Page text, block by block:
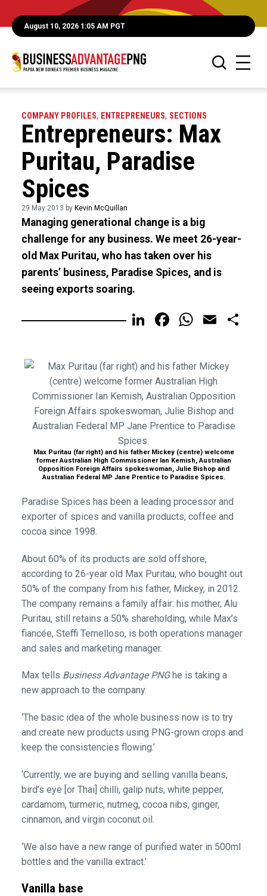
August 10, 2026 1:05 AM PGT
COMPANY PROFILES, ENTREPRENEURS, SECTIONS
Entrepreneurs: Max
Puritau, Paradise
Spices
29 May 2013 by Kevin McQuillan
Managing generational change is a big
challenge for any business. We meet 26-year-
old Max Puritau, who has taken over his
parents’ business, Paradise Spices, and is
seeing exports soaring.
LinkedIn
FacebookEmail
Max Puritau (far right) and his father Mickey (centre) welcome
former Australian High Commissioner Ian Kemish, Australian
Opposition Foreign Affairs spokeswoman, Julie Bishop and
Australian Federal MP Jane Prentice to Paradise Spices.
Paradise Spices has been a leading processor and
exporter of spices and vanilla products, coffee and
cocoa since 1998.
About 60% of its products are sold offshore,
according to 26-year old Max Puritau, who bought out
50% of the company from his father, Mickey, in 2012.
The company remains a family affair: his mother, Alu
Puritau, still retains a 50% shareholding, while Max’s
fiancée, Steffi Temelloso, is both operations manager
and sales and marketing manager.
Max tells Business Advantage PNGhe is taking a
new approach to the company.
‘The basic idea of the whole business now is to try
and create new products using PNG-grown crops and
keep the consistencies flowing.’
‘Currently, we are buying and selling vanilla beans,
bird’s eye [or Thai] chilli, galip nuts, white pepper,
cardamom, turmeric, nutmeg, cocoa nibs, ginger,
cinnamon, and virgin coconut oil.
‘We also have a new range of purified water in 500ml
bottles and the vanilla extract.’
Vanilla base